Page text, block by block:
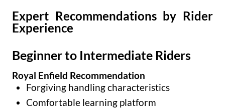
Expert Recommendations by Rider
Experience
Beginner to Intermediate Riders
Royal Enfield Recommendation
Forgiving handling characteristics
Comfortable learning platform